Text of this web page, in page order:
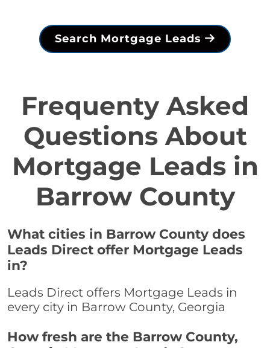
Search Mortgage Leads
Frequenty Asked
Questions About
Mortgage Leads in
Barrow County
What cities in Barrow County does
Leads Direct offer Mortgage Leads
in?
Leads Direct offers Mortgage Leads in
every city in Barrow County, Georgia
How fresh are the Barrow County,